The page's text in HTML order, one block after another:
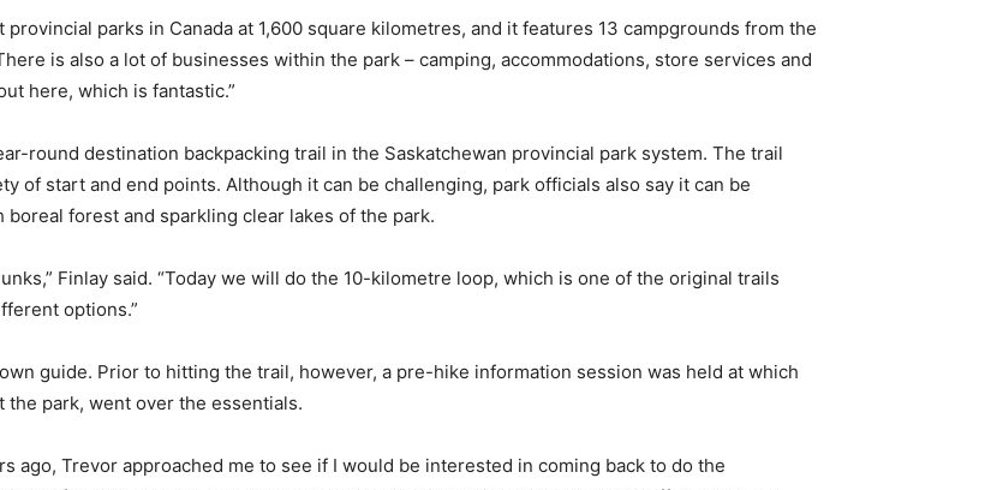
parks in Canada at 1,600 square kilometres, and it features 13 campgrounds from the
is also a lot of businesses within the park – camping, accommodations, store services and
here, which is fantastic.”
round destination backpacking trail in the Saskatchewan provincial park system. The trail
of start and end points. Although it can be challenging, park officials also say it can be
forest and sparkling clear lakes of the park.
Finlay said. “Today we will do the 10-kilometre loop, which is one of the original trails
options.”
guide. Prior to hitting the trail, however, a pre-hike information session was held at which
the park, went over the essentials.
ago, Trevor approached me to see if I would be interested in coming back to do the